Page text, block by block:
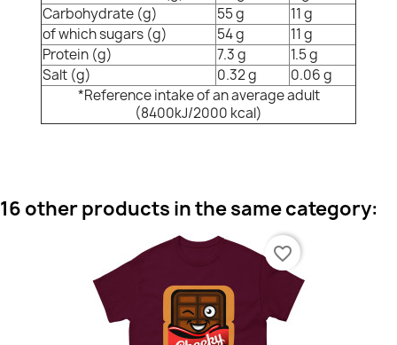
Carbohydrate (g)
55 g
11 g
of which sugars (g)
54 g
11 g
Protein (g)
7.3 g
1.5 g
Salt (g)
0.32 g
0.06 g
*Reference intake of an average adult
(8400kJ/2000 kcal)
16 other products in the same category:
favorite_border